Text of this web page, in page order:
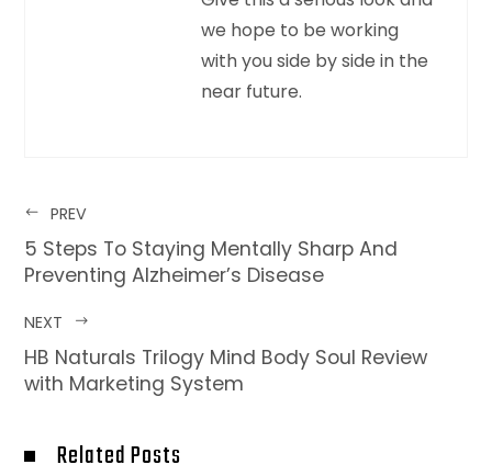
we hope to be working
with you side by side in the
near future.
PREV
5 Steps To Staying Mentally Sharp And
Preventing Alzheimer’s Disease
NEXT
HB Naturals Trilogy Mind Body Soul Review
with Marketing System
Related Posts